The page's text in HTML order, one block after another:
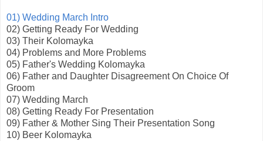
01) Wedding March Intro
02) Getting Ready For Wedding
03) Their Kolomayka
04) Problems and More Problems
05) Father's Wedding Kolomayka
06) Father and Daughter Disagreement On Choice Of
Groom
07) Wedding March
08) Getting Ready For Presentation
09) Father & Mother Sing Their Presentation Song
10) Beer Kolomayka